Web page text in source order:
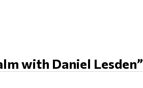
with Daniel Lesden”